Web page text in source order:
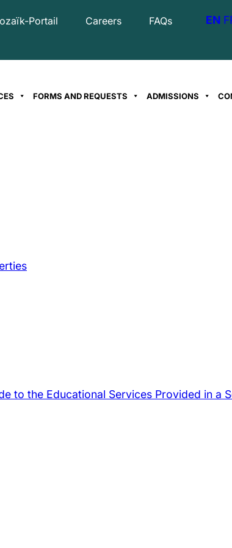
Portail Careers FAQs EN
FORMS AND REQUESTS ADMISSIONS
to the Educational Services Provided in a